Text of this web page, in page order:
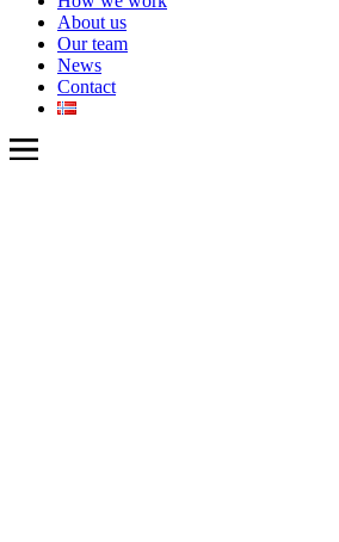
About us
Our team
News
Contact